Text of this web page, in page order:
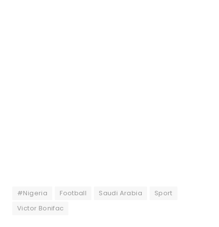
#Nigeria Football Saudi Arabia
Sport
Victor Bonifac